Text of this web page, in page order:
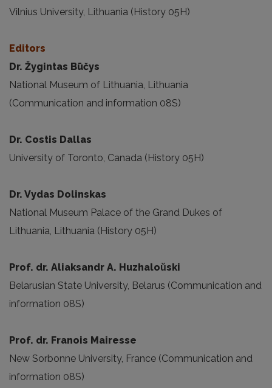
Vilnius University, Lithuania (History 05H)
Editors
Dr. Žygintas Būčys
National Museum of Lithuania, Lithuania
(Communication and information 08S)
Dr. Costis Dallas
University of Toronto, Canada (History 05H)
Dr. Vydas Dolinskas
National Museum Palace of the Grand Dukes of
Lithuania, Lithuania (History 05H)
Prof. dr. Aliaksandr A. Huzhaloŭski
Belarusian State University, Belarus (Communication and
information 08S)
Prof. dr. Franois Mairesse
New Sorbonne University, France (Communication and
information 08S)